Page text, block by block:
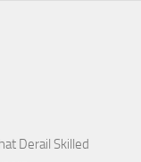
Derail Skilled